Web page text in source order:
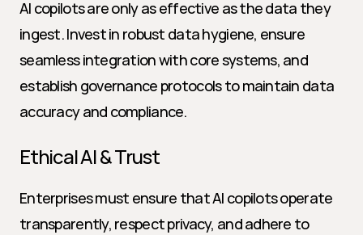
AI copilots are only as effective as the data they
ingest. Invest in robust data hygiene, ensure
seamless integration with core systems, and
establish governance protocols to maintain data
accuracy and compliance.
Ethical AI & Trust
Enterprises must ensure that AI copilots operate
transparently, respect privacy, and adhere to